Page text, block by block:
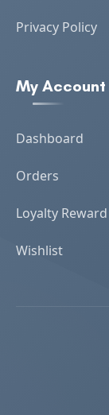
Privacy Policy
My Account
Dashboard
Orders
Loyalty Reward
Wishlist